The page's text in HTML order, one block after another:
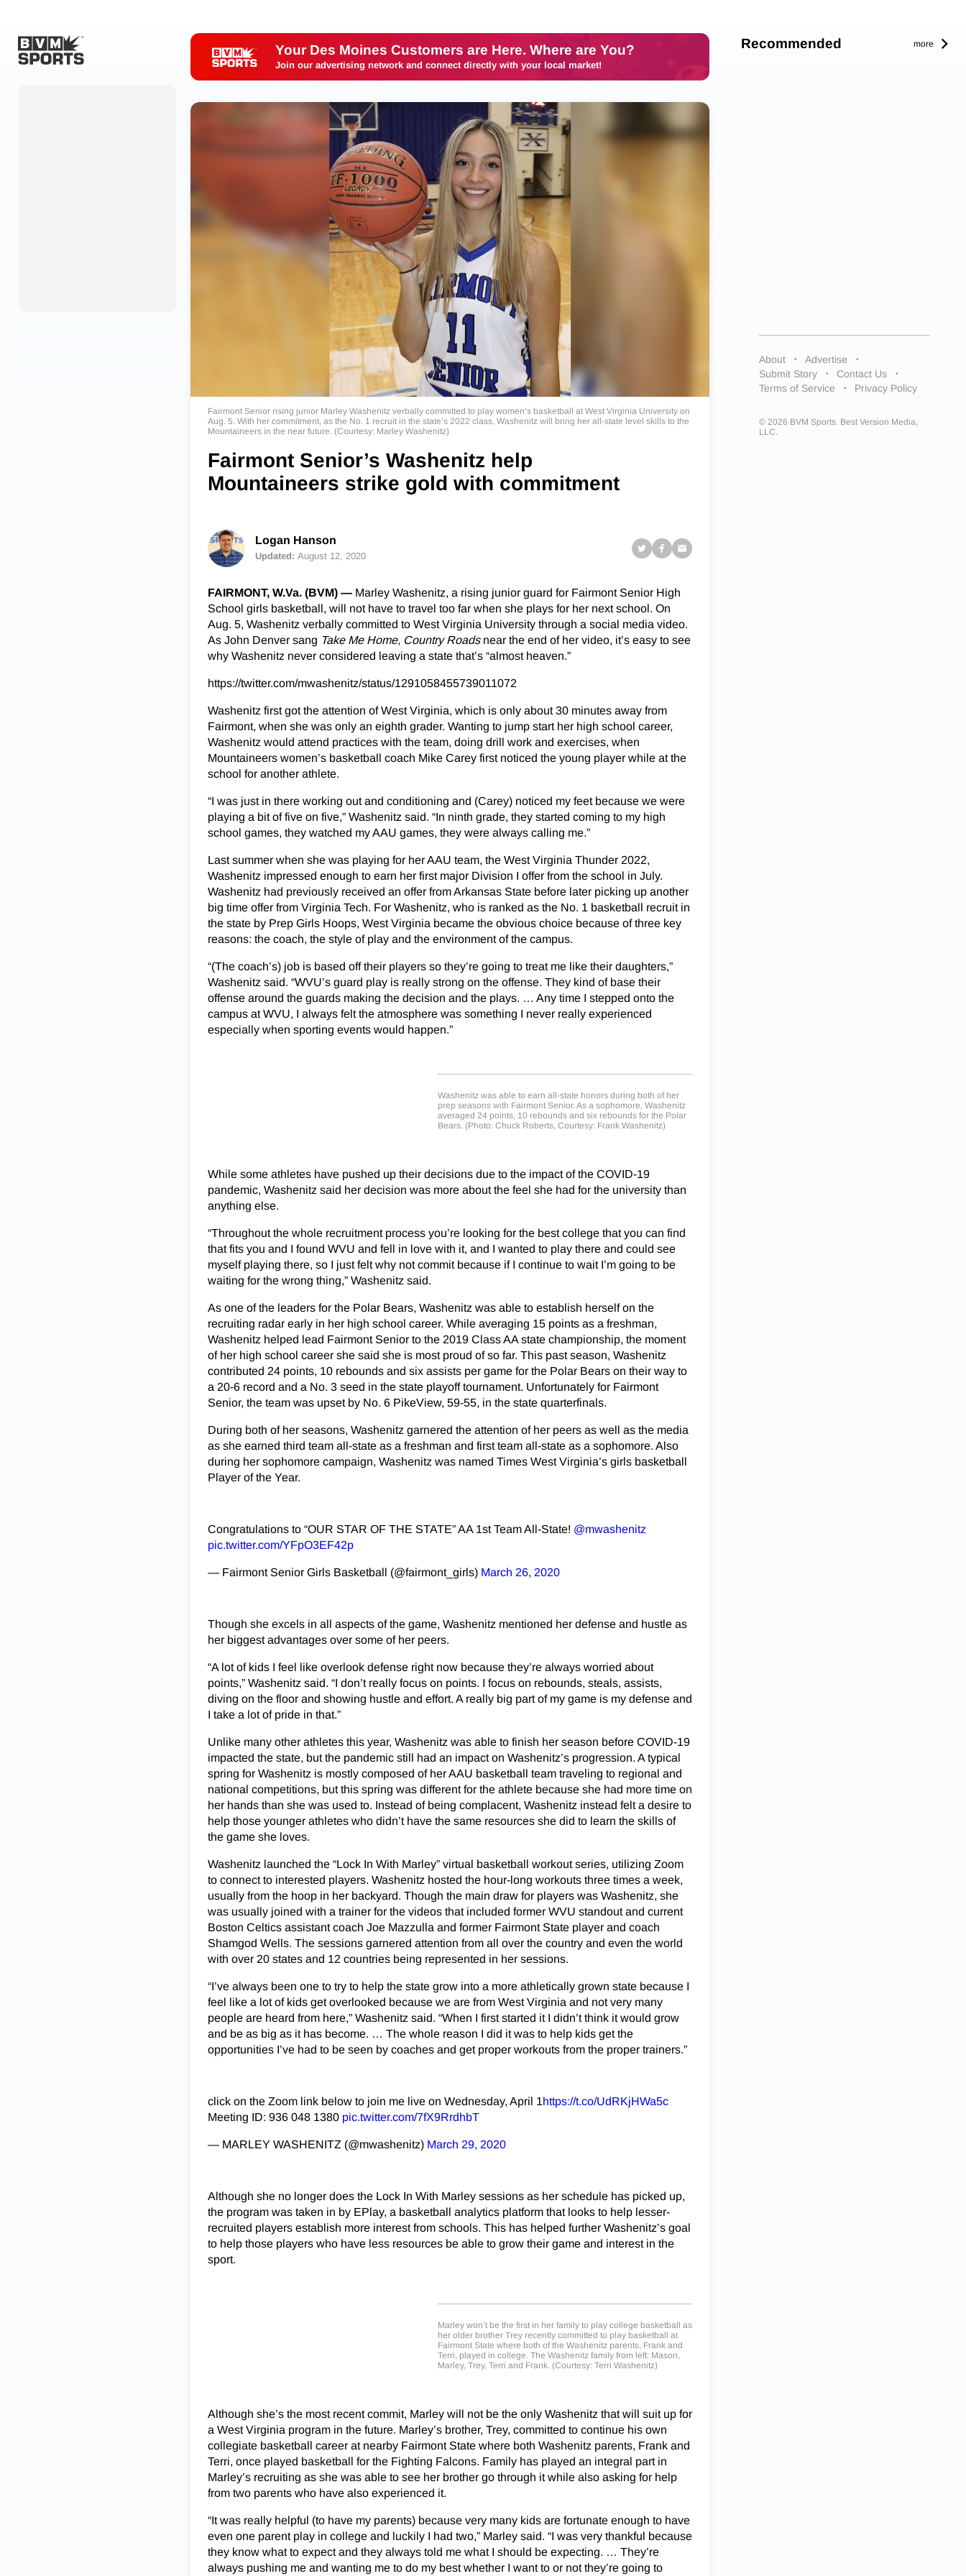
Your Des Moines Customers are Here. Where are You?
Join our advertising network and connect directly with your local market!
Fairmont Senior rising junior Marley Washenitz verbally committed to play women’s basketball at West Virginia University on
Aug. 5. With her commitment, as the No. 1 recruit in the state’s 2022 class, Washenitz will bring her all-state level skills to the
Mountaineers in the near future. (Courtesy: Marley Washenitz)
Fairmont Senior’s Washenitz help
Mountaineers strike gold with commitment
Logan Hanson
Updated: August 12, 2020
FAIRMONT, W.Va. (BVM) — Marley Washenitz, a rising junior guard for Fairmont Senior High
School girls basketball, will not have to travel too far when she plays for her next school. On
Aug. 5, Washenitz verbally committed to West Virginia University through a social media video.
As John Denver sang Take Me Home, Country Roads near the end of her video, it’s easy to see
why Washenitz never considered leaving a state that’s “almost heaven.”
https://twitter.com/mwashenitz/status/1291058455739011072
Washenitz first got the attention of West Virginia, which is only about 30 minutes away from
Fairmont, when she was only an eighth grader. Wanting to jump start her high school career,
Washenitz would attend practices with the team, doing drill work and exercises, when
Mountaineers women’s basketball coach Mike Carey first noticed the young player while at the
school for another athlete.
“I was just in there working out and conditioning and (Carey) noticed my feet because we were
playing a bit of five on five,” Washenitz said. “In ninth grade, they started coming to my high
school games, they watched my AAU games, they were always calling me.”
Last summer when she was playing for her AAU team, the West Virginia Thunder 2022,
Washenitz impressed enough to earn her first major Division I offer from the school in July.
Washenitz had previously received an offer from Arkansas State before later picking up another
big time offer from Virginia Tech. For Washenitz, who is ranked as the No. 1 basketball recruit in
the state by Prep Girls Hoops, West Virginia became the obvious choice because of three key
reasons: the coach, the style of play and the environment of the campus.
“(The coach’s) job is based off their players so they’re going to treat me like their daughters,”
Washenitz said. “WVU’s guard play is really strong on the offense. They kind of base their
offense around the guards making the decision and the plays. … Any time I stepped onto the
campus at WVU, I always felt the atmosphere was something I never really experienced
especially when sporting events would happen.”
Washenitz was able to earn all-state honors during both of her
prep seasons with Fairmont Senior. As a sophomore, Washenitz
averaged 24 points, 10 rebounds and six rebounds for the Polar
Bears. (Photo: Chuck Roberts, Courtesy: Frank Washenitz)
While some athletes have pushed up their decisions due to the impact of the COVID-19
pandemic, Washenitz said her decision was more about the feel she had for the university than
anything else.
“Throughout the whole recruitment process you’re looking for the best college that you can find
that fits you and I found WVU and fell in love with it, and I wanted to play there and could see
myself playing there, so I just felt why not commit because if I continue to wait I’m going to be
waiting for the wrong thing,” Washenitz said.
As one of the leaders for the Polar Bears, Washenitz was able to establish herself on the
recruiting radar early in her high school career. While averaging 15 points as a freshman,
Washenitz helped lead Fairmont Senior to the 2019 Class AA state championship, the moment
of her high school career she said she is most proud of so far. This past season, Washenitz
contributed 24 points, 10 rebounds and six assists per game for the Polar Bears on their way to
a 20-6 record and a No. 3 seed in the state playoff tournament. Unfortunately for Fairmont
Senior, the team was upset by No. 6 PikeView, 59-55, in the state quarterfinals.
During both of her seasons, Washenitz garnered the attention of her peers as well as the media
as she earned third team all-state as a freshman and first team all-state as a sophomore. Also
during her sophomore campaign, Washenitz was named Times West Virginia’s girls basketball
Player of the Year.
Congratulations to “OUR STAR OF THE STATE” AA 1st Team All-State! @mwashenitz
pic.twitter.com/YFpO3EF42p
— Fairmont Senior Girls Basketball (@fairmont_girls) March 26, 2020
Though she excels in all aspects of the game, Washenitz mentioned her defense and hustle as
her biggest advantages over some of her peers.
“A lot of kids I feel like overlook defense right now because they’re always worried about
points,” Washenitz said. “I don’t really focus on points. I focus on rebounds, steals, assists,
diving on the floor and showing hustle and effort. A really big part of my game is my defense and
I take a lot of pride in that.”
Unlike many other athletes this year, Washenitz was able to finish her season before COVID-19
impacted the state, but the pandemic still had an impact on Washenitz’s progression. A typical
spring for Washenitz is mostly composed of her AAU basketball team traveling to regional and
national competitions, but this spring was different for the athlete because she had more time on
her hands than she was used to. Instead of being complacent, Washenitz instead felt a desire to
help those younger athletes who didn’t have the same resources she did to learn the skills of
the game she loves.
Washenitz launched the “Lock In With Marley” virtual basketball workout series, utilizing Zoom
to connect to interested players. Washenitz hosted the hour-long workouts three times a week,
usually from the hoop in her backyard. Though the main draw for players was Washenitz, she
was usually joined with a trainer for the videos that included former WVU standout and current
Boston Celtics assistant coach Joe Mazzulla and former Fairmont State player and coach
Shamgod Wells. The sessions garnered attention from all over the country and even the world
with over 20 states and 12 countries being represented in her sessions.
“I’ve always been one to try to help the state grow into a more athletically grown state because I
feel like a lot of kids get overlooked because we are from West Virginia and not very many
people are heard from here,” Washenitz said. “When I first started it I didn’t think it would grow
and be as big as it has become. … The whole reason I did it was to help kids get the
opportunities I’ve had to be seen by coaches and get proper workouts from the proper trainers.”
click on the Zoom link below to join me live on Wednesday, April 1https://t.co/UdRKjHWa5c
Meeting ID: 936 048 1380 pic.twitter.com/7fX9RrdhbT
— MARLEY WASHENITZ (@mwashenitz) March 29, 2020
Although she no longer does the Lock In With Marley sessions as her schedule has picked up,
the program was taken in by EPlay, a basketball analytics platform that looks to help lesser-
recruited players establish more interest from schools. This has helped further Washenitz’s goal
to help those players who have less resources be able to grow their game and interest in the
sport.
Marley won’t be the first in her family to play college basketball as
her older brother Trey recently committed to play basketball at
Fairmont State where both of the Washenitz parents, Frank and
Terri, played in college. The Washenitz family from left: Mason,
Marley, Trey, Terri and Frank. (Courtesy: Terri Washenitz)
Although she’s the most recent commit, Marley will not be the only Washenitz that will suit up for
a West Virginia program in the future. Marley’s brother, Trey, committed to continue his own
collegiate basketball career at nearby Fairmont State where both Washenitz parents, Frank and
Terri, once played basketball for the Fighting Falcons. Family has played an integral part in
Marley’s recruiting as she was able to see her brother go through it while also asking for help
from two parents who have also experienced it.
“It was really helpful (to have my parents) because very many kids are fortunate enough to have
even one parent play in college and luckily I had two,” Marley said. “I was very thankful because
they know what to expect and they always told me what I should be expecting. … They’re
always pushing me and wanting me to do my best whether I want to or not they’re going to
Recommended more
About
Advertise
Submit Story
Contact Us
Terms of Service
Privacy Policy
© 2026 BVM Sports. Best Version Media,
LLC.